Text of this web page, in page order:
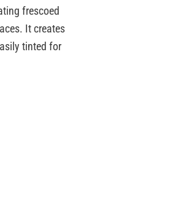
frescoed
It creates
tinted for